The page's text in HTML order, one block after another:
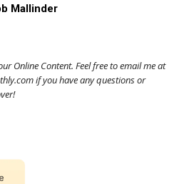
Mallinder
Online Content. Feel free to email me at
if you have any questions or